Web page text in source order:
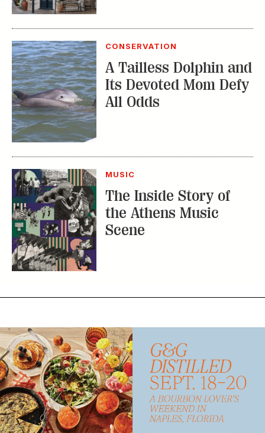
CONSERVATION
A Tailless Dolphin and
Its Devoted Mom Defy
All Odds
MUSIC
The Inside Story of
the Athens Music
Scene